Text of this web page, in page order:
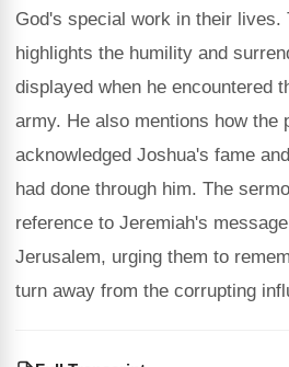
God's special work in their lives.
highlights the humility and
displayed when he encountered
army. He also mentions how the
acknowledged Joshua's fame
had done through him. The
reference to Jeremiah's
Jerusalem, urging them to
turn away from the corrupting